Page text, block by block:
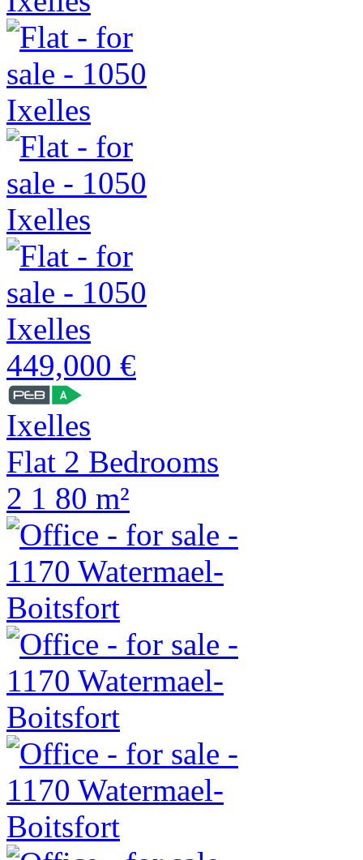
449,000 €
Ixelles
Flat 2 Bedrooms
2 1 80 m²